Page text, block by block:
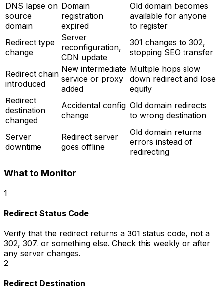
DNS lapse on
source
domain
Domain
registration
expired
Old domain becomes
available for anyone
to register
Redirect type
change
Server
reconfiguration,
CDN update
301 changes to 302,
stopping SEO transfer
Redirect chain
introduced
New intermediate
service or proxy
added
Multiple hops slow
down redirect and lose
equity
Redirect
destination
changed
Accidental config
change
Old domain redirects
to wrong destination
Server
downtime
Redirect server
goes offline
Old domain returns
errors instead of
redirecting
What to Monitor
1
Redirect Status Code
Verify that the redirect returns a 301 status code, not a
302, 307, or something else. Check this weekly or after
any server changes.
2
Redirect Destination